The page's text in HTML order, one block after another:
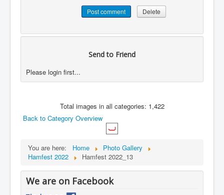
Send to Friend
Please login first...
Total images in all categories: 1,422
Back to Category Overview
You are here: Home
Photo Gallery
Hamfest 2022
Hamfest 2022_13
We are on Facebook